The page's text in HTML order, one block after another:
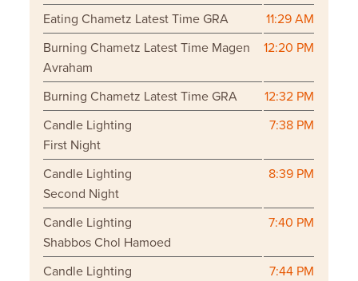
Eating Chametz Latest Time GRA
11:29 AM
Burning Chametz Latest Time Magen
Avraham
12:20 PM
Burning Chametz Latest Time GRA
12:32 PM
Candle Lighting
First Night
7:38 PM
Candle Lighting
Second Night
8:39 PM
Candle Lighting
Shabbos Chol Hamoed
7:40 PM
Candle Lighting
7:44 PM